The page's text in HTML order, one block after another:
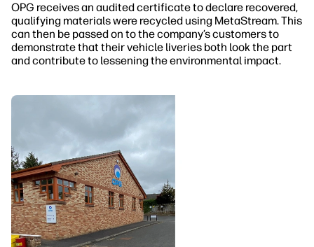
OPG receives an audited certificate to declare recovered,
qualifying materials were recycled using MetaStream. This
can then be passed on to the company’s customers to
demonstrate that their vehicle liveries both look the part
and contribute to lessening the environmental impact.